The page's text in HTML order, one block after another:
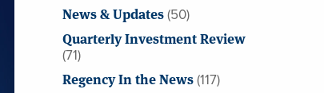
News & Updates(50)
Quarterly Investment Review
(71)
Regency In the News(117)